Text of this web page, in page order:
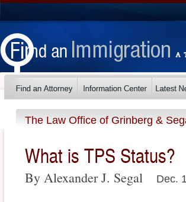
The Law Office of Grinberg &
What is TPS Status?
By Alexander J. Segal Dec.